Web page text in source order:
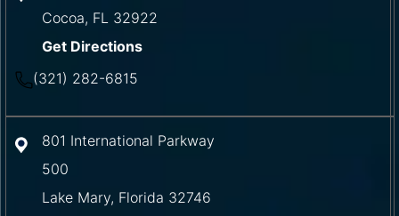
Cocoa, FL 32922
Get Directions
(321) 282-6815
801 International Parkway
500
Lake Mary, Florida 32746